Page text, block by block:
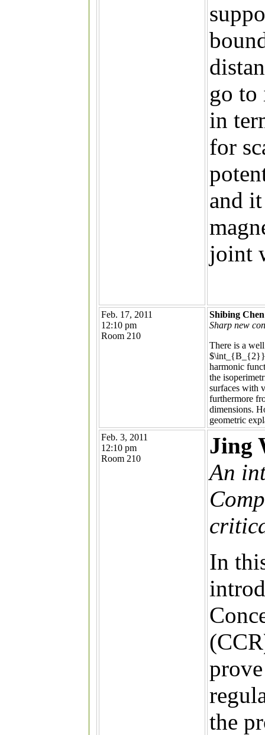
go to
in
for
and
joint
Feb. 17, 2011
12:10 pm
Room 210
Shibing Chen
Sharp new
There is a
harmonic
the
surfaces with
furthermore
dimensions.
geometric
Feb. 3, 2011
12:10 pm
Room 210
Jing
An
In
the